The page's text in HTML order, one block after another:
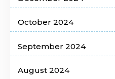
October 2024
September 2024
August 2024